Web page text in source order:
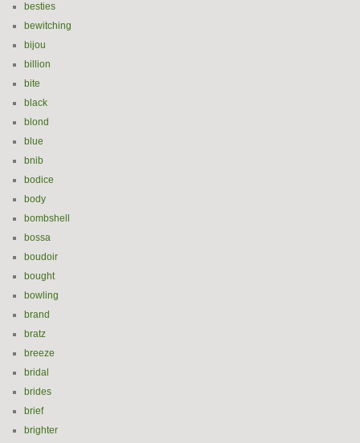
besties
bewitching
bijou
billion
bite
black
blond
blue
bnib
bodice
body
bombshell
bossa
boudoir
bought
bowling
brand
bratz
breeze
bridal
brides
brief
brighter